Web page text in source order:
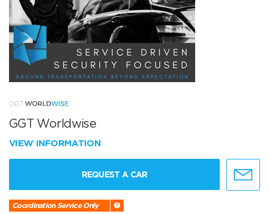
GGT Worldwise
VIEW INFORMATION
REQUEST A CAR
Coordination Service Only